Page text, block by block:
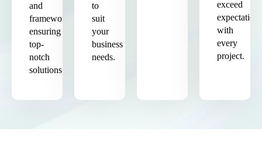
and
frameworks,
ensuring
top-
notch
solutions.
to
suit
your
business
needs.
exceed
expectations
with
every
project.